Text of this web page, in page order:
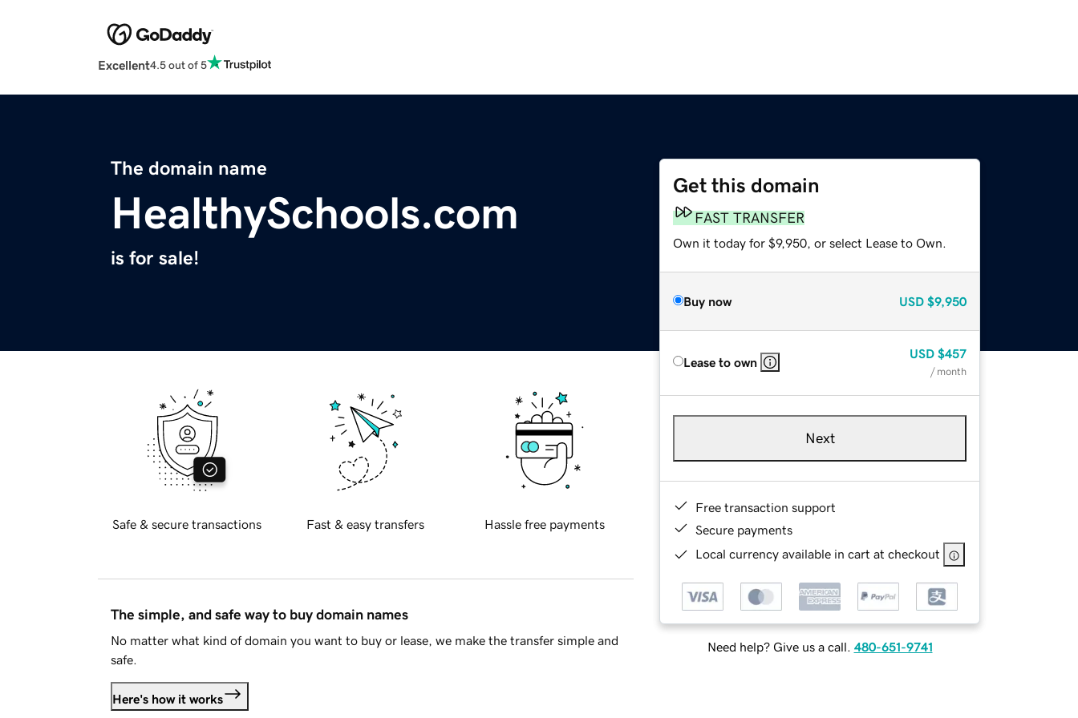
Excellent4.5 out of 5
The domain name
HealthySchools.com
is for sale!
Get this domain
FAST TRANSFER
Own it today for $9,950, or select Lease to Own.
Buy now USD $9,950
Lease to own
USD $457
/ month
Next
Free transaction support
Secure payments
Local currency available in cart at checkout
Need help? Give us a call. 480-651-9741
Safe & secure transactions Fast & easy transfers Hassle free payments
The simple, and safe way to buy domain names
No matter what kind of domain you want to buy or lease, we make the transfer simple and
safe.
Here's how it works